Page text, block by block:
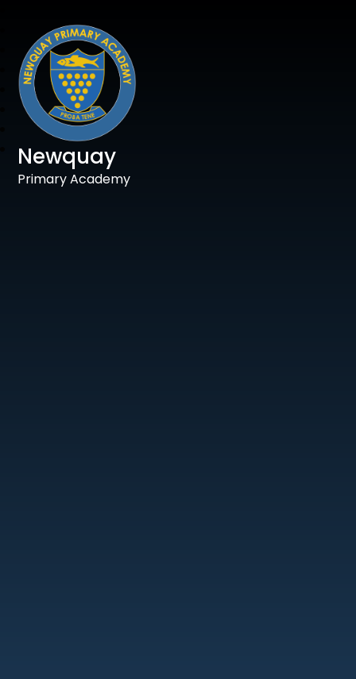
Newquay
Primary Academy